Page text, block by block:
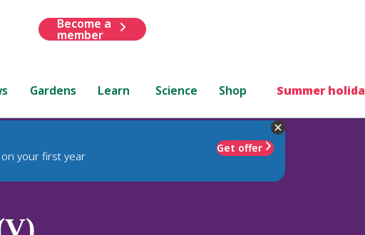
Become a
member
Gardens Learn Science Shop Summer
your first year
Get offer